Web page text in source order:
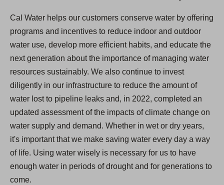
Cal Water helps our customers conserve water by offering
programs and incentives to reduce indoor and outdoor
water use, develop more efficient habits, and educate the
next generation about the importance of managing water
resources sustainably. We also continue to invest
diligently in our infrastructure to reduce the amount of
water lost to pipeline leaks and, in 2022, completed an
updated assessment of the impacts of climate change on
water supply and demand. Whether in wet or dry years,
it's important that we make saving water every day a way
of life. Using water wisely is necessary for us to have
enough water in periods of drought and for generations to
come.